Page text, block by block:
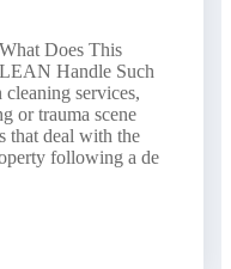
Does This
Handle Such
services,
or trauma scene
that deal with the
following a de